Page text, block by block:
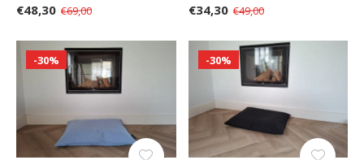
€48,30 €69,00 €34,30 €49,00
-30% -30%